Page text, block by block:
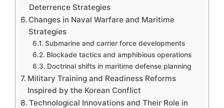
Deterrence Strategies
Changes in Naval Warfare and Maritime
Strategies
Submarine and carrier force developments
Blockade tactics and amphibious operations
Doctrinal shifts in maritime defense planning
Military Training and Readiness Reforms
Inspired by the Korean Conflict
Technological Innovations and Their Role in